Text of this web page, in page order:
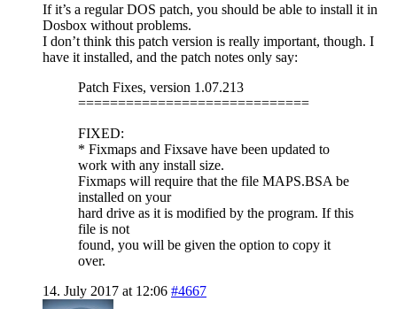
If it’s a regular DOS patch, you should be able to install it in
Dosbox without problems.
I don’t think this patch version is really important, though. I
have it installed, and the patch notes only say:
Patch Fixes, version 1.07.213
=============================
FIXED:
* Fixmaps and Fixsave have been updated to
work with any install size.
Fixmaps will require that the file MAPS.BSA be
installed on your
hard drive as it is modified by the program. If this
file is not
found, you will be given the option to copy it
over.
14. July 2017 at 12:06 #4667